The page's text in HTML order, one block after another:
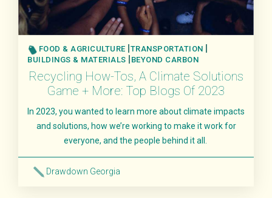
FOOD & AGRICULTURE TRANSPORTATION
BUILDINGS & MATERIALS
BEYOND CARBON
Recycling How-Tos, A Climate Solutions
Game + More: Top Blogs Of 2023
In 2023, you wanted to learn more about climate impacts
and solutions, how we’re working to make it work for
everyone, and the people behind it all.
Drawdown Georgia